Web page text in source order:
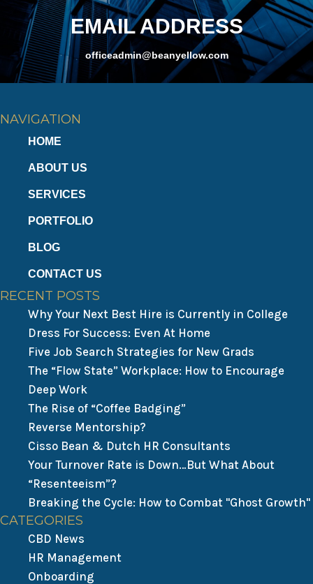
EMAIL ADDRESS
officeadmin@beanyellow.com
NAVIGATION
HOME
ABOUT US
SERVICES
PORTFOLIO
BLOG
CONTACT US
RECENT POSTS
Why Your Next Best Hire is Currently in College
Dress For Success: Even At Home
Five Job Search Strategies for New Grads
The “Flow State” Workplace: How to Encourage
Deep Work
The Rise of “Coffee Badging”
Reverse Mentorship?
Cisso Bean & Dutch HR Consultants
Your Turnover Rate is Down…But What About
“Resenteeism”?
Breaking the Cycle: How to Combat "Ghost Growth"
CATEGORIES
CBD News
HR Management
Onboarding